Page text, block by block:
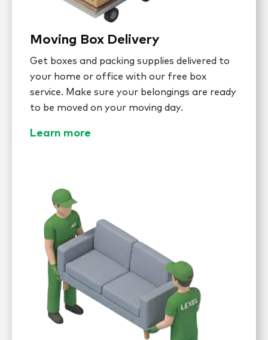
Moving Box Delivery
Get boxes and packing supplies delivered to
your home or office with our free box
service. Make sure your belongings are ready
to be moved on your moving day.
Learn more